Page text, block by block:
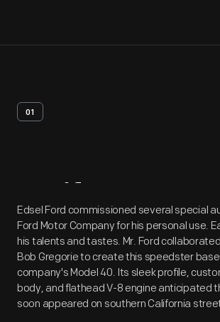
01
Artifact
Edsel Ford commissioned several special
Ford Motor Company for his personal use.
his talents and tastes. Mr. Ford
Bob Gregorie to create this speedster
company's Model 40. Its sleek profile,
body, and flathead V-8 engine anticipated
soon appeared on southern California